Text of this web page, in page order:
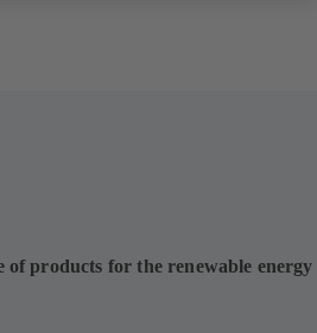
of products for the renewable energy